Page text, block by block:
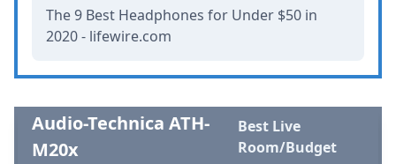
The 9 Best Headphones for Under $50 in
2020 - lifewire.com
Audio-Technica ATH-
M20x
Best Live
Room/Budget